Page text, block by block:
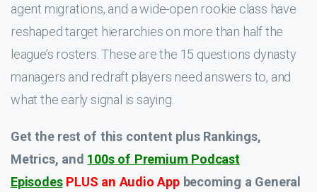
agent migrations, and a wide-open rookie class have
reshaped target hierarchies on more than half the
league’s rosters. These are the 15 questions dynasty
managers and redraft players need answers to, and
what the early signal is saying.
Get the rest of this content plus Rankings,
Metrics, and 100s of Premium Podcast
Episodes PLUS an Audio App becoming a General